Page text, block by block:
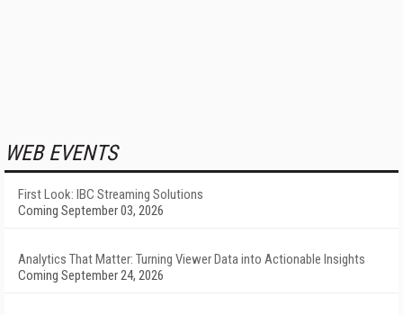
WEB EVENTS
First Look: IBC Streaming Solutions
Coming September 03, 2026
Analytics That Matter: Turning Viewer Data into Actionable Insights
Coming September 24, 2026